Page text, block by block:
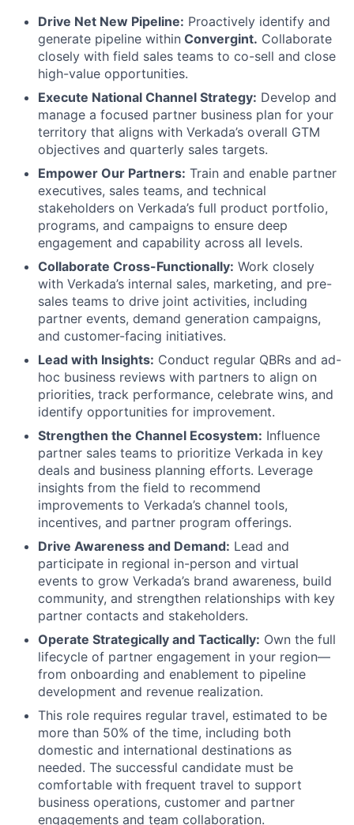
Drive Net New Pipeline: Proactively identify and
generate pipeline within Convergint. Collaborate
closely with field sales teams to co-sell and close
high-value opportunities.
Execute National Channel Strategy: Develop and
manage a focused partner business plan for your
territory that aligns with Verkada’s overall GTM
objectives and quarterly sales targets.
Empower Our Partners: Train and enable partner
executives, sales teams, and technical
stakeholders on Verkada’s full product portfolio,
programs, and campaigns to ensure deep
engagement and capability across all levels.
Collaborate Cross-Functionally: Work closely
with Verkada’s internal sales, marketing, and pre-
sales teams to drive joint activities, including
partner events, demand generation campaigns,
and customer-facing initiatives.
Lead with Insights: Conduct regular QBRs and ad-
hoc business reviews with partners to align on
priorities, track performance, celebrate wins, and
identify opportunities for improvement.
Strengthen the Channel Ecosystem: Influence
partner sales teams to prioritize Verkada in key
deals and business planning efforts. Leverage
insights from the field to recommend
improvements to Verkada’s channel tools,
incentives, and partner program offerings.
Drive Awareness and Demand: Lead and
participate in regional in-person and virtual
events to grow Verkada’s brand awareness, build
community, and strengthen relationships with key
partner contacts and stakeholders.
Operate Strategically and Tactically: Own the full
lifecycle of partner engagement in your region—
from onboarding and enablement to pipeline
development and revenue realization.
This role requires regular travel, estimated to be
more than 50% of the time, including both
domestic and international destinations as
needed. The successful candidate must be
comfortable with frequent travel to support
business operations, customer and partner
engagements and team collaboration.